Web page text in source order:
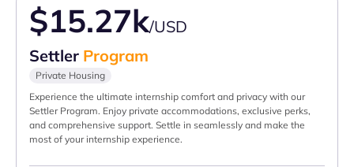
$15.27k/USD
Settler Program
Private Housing
Experience the ultimate internship comfort and privacy with our
Settler Program. Enjoy private accommodations, exclusive perks,
and comprehensive support. Settle in seamlessly and make the
most of your internship experience.